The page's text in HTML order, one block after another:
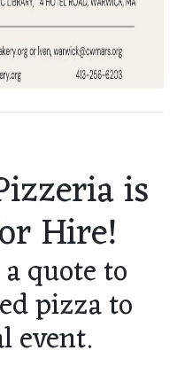
is
Hire!
quote to
pizza to
event.